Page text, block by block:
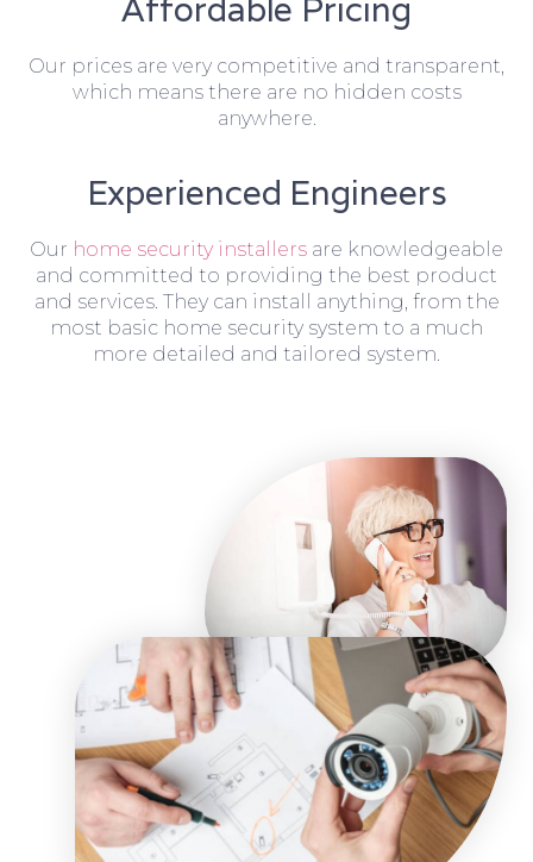
Affordable Pricing
Our prices are very competitive and transparent,
which means there are no hidden costs
anywhere.
Experienced Engineers
Our home security installers are knowledgeable
and committed to providing the best product
and services. They can install anything, from the
most basic home security system to a much
more detailed and tailored system.